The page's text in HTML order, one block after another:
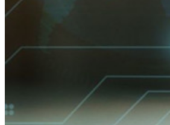
Compartilhamento seguro com o
Multiplataforma com dispositivos
Principais funcionalidades dos planos